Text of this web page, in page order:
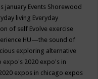
january Events Shorewood
living Everyday
of self Evolve exercise
HU—the sound of
exploring alternative
expo's 2020 expo's in
expos in chicago expos